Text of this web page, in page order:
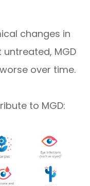
changes in
MGD
over time.
to MGD: